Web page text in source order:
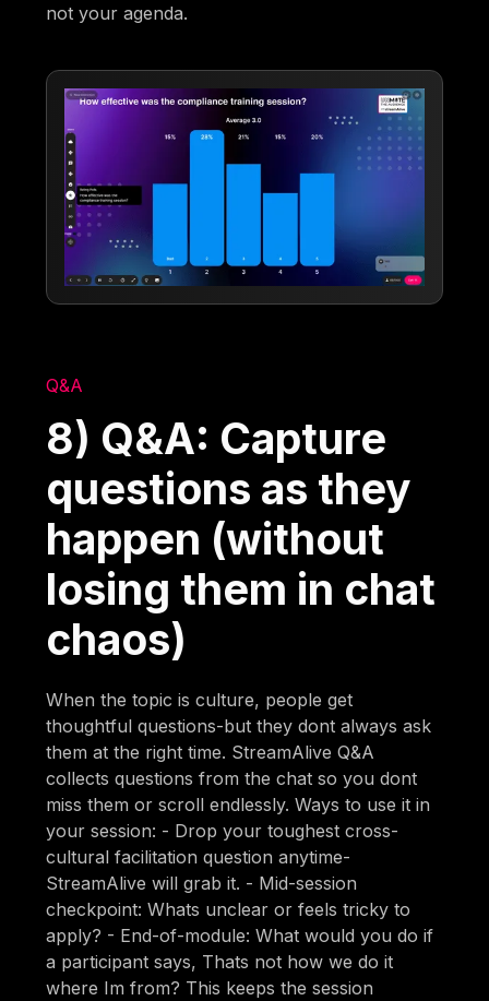
not your agenda.
Q&A
8) Q&A: Capture
questions as they
happen (without
losing them in chat
chaos)
When the topic is culture, people get
thoughtful questions-but they dont always ask
them at the right time. StreamAlive Q&A
collects questions from the chat so you dont
miss them or scroll endlessly. Ways to use it in
your session: - Drop your toughest cross-
cultural facilitation question anytime-
StreamAlive will grab it. - Mid-session
checkpoint: Whats unclear or feels tricky to
apply? - End-of-module: What would you do if
a participant says, Thats not how we do it
where Im from? This keeps the session